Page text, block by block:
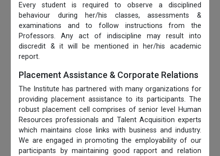
Every student is required to observe a disciplined
behaviour during her/his classes, assessments &
examinations and to follow instructions from the
Professors. Any act of indiscipline may result into
discredit & it will be mentioned in her/his academic
report.
Placement Assistance & Corporate Relations
The Institute has partnered with many organizations for
providing placement assistance to its participants. The
robust placement cell comprises of senior level Human
Resources professionals and Talent Acquisition experts
which maintains close links with business and industry.
We are engaged in promoting the employability of our
participants by maintaining good rapport and relation